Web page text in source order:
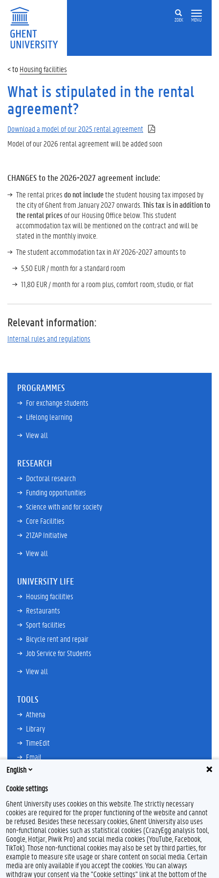
ZOEK MENU
Housing facilities
What is stipulated in the rental
agreement?
Download a model of our 2025 rental agreement
Model of our 2026 rental agreement will be added soon
CHANGES to the 2026-2027 agreement include:
The rental pricesdo not includethe student housing tax imposed by
the city of Ghent from January 2027 onwards. This tax is in addition to
the rental pricesof our Housing Office below. This student
accommodation tax will be mentioned on the contract and will be
stated in the monthly invoice.
The student accommodation taxin AY 2026-2027amounts to
5,50 EUR / month for a standard room
11,80 EUR / month for a room plus, comfort room, studio, or flat
Relevant information:
Internal rules and regulations
PROGRAMMES
For exchange students
Lifelong learning
View all
RESEARCH
Doctoral research
Funding opportunities
Science with and for society
Core Facilities
21ZAP Initiative
View all
UNIVERSITY LIFE
Housing facilities
Restaurants
Sport facilities
Bicycle rent and repair
Job Service for Students
View all
TOOLS
Athena
Library
TimeEdit
Email
Ufora
Oasis
Research Explorer
F
a
c
e
b
L
i
n
k
e
Y
o
u
T
u
I
n
s
t
a
Feedback
Privacy
English
Cookie settings
Ghent University uses cookies on this website. The strictly necessary
cookies are required for the proper functioning of the website and cannot
be refused. Besides these necessary cookies, Ghent University also uses
non-functional cookies such as statistical cookies (CrazyEgg analysis tool,
Google, Hotjar, Piwik Pro) and social media cookies (YouTube, Facebook,
TikTok). Those non-functional cookies may also be set by third parties, for
example to measure site usage or share content on social media. Certain
media are only available if you accept the cookies. You can always
withdraw your consent via the "Cookie settings" link at the bottom of the